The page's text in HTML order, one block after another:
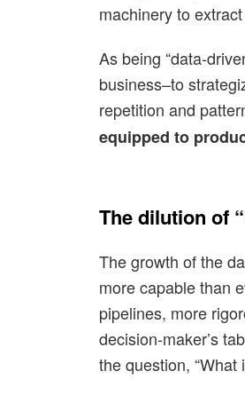
machinery to
As being “data-
business–to
repetition and
equipped to
The dilution of
The growth of the
more capable than
pipelines, more
decision-maker’s
the question,